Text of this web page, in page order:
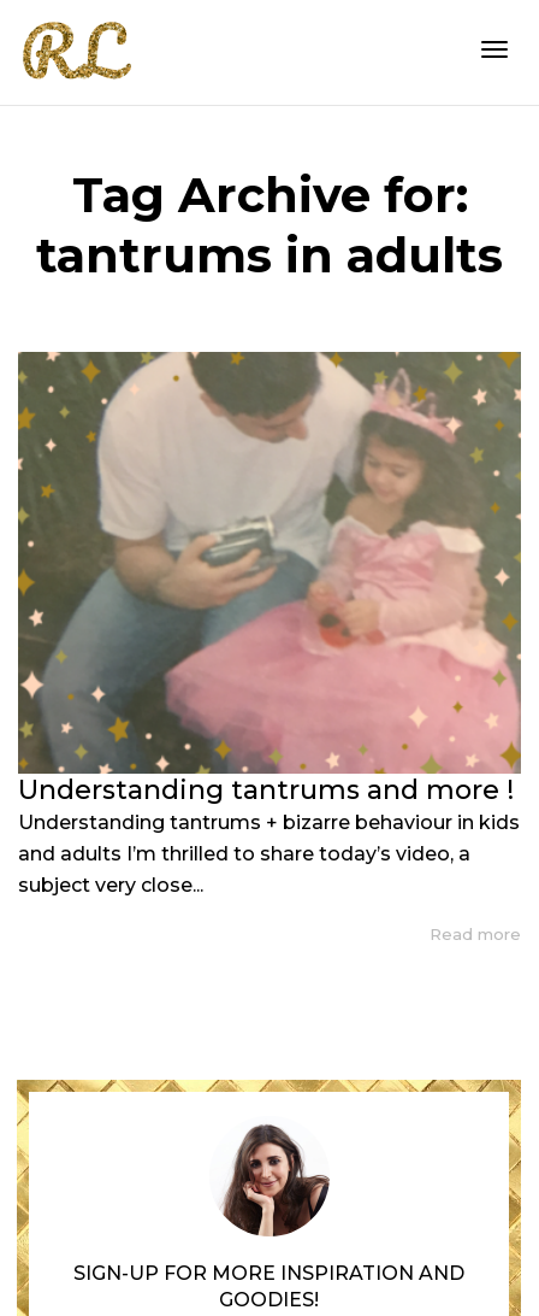
Tag Archive for:
tantrums in adults
Understanding tantrums and more !
Understanding tantrums + bizarre behaviour in kids
and adults I’m thrilled to share today’s video, a
subject very close...
Read more
SIGN-UP FOR MORE INSPIRATION AND
GOODIES!